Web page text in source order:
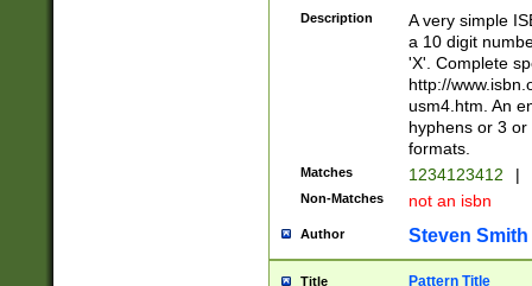
Description
A very simple
a 10 digit
'X'. Complete
http://
usm4.htm. An
hyphens or 3
formats.
Matches 1234123412 |
Non-Matches not an isbn
Author Steven Smith
Title Pattern Title